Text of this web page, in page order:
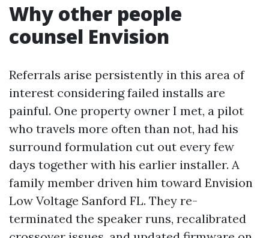
Why other people
counsel Envision
Referrals arise persistently in this area of
interest considering failed installs are
painful. One property owner I met, a pilot
who travels more often than not, had his
surround formulation cut out every few
days together with his earlier installer. A
family member driven him toward Envision
Low Voltage Sanford FL. They re-
terminated the speaker runs, recalibrated